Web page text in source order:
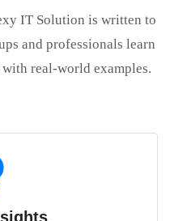
IT Solution is written to
and professionals learn
real-world examples.